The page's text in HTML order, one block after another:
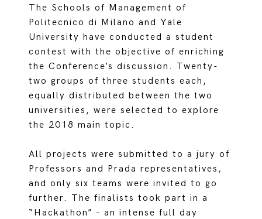
The Schools of Management of
Politecnico di Milano and Yale
University have conducted a student
contest with the objective of enriching
the Conference’s discussion. Twenty-
two groups of three students each,
equally distributed between the two
universities, were selected to explore
the 2018 main topic.
All projects were submitted to a jury of
Professors and Prada representatives,
and only six teams were invited to go
further. The finalists took part in a
“Hackathon” - an intense full day